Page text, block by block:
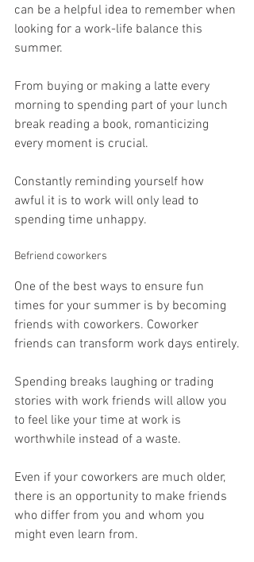
can be a helpful idea to remember when
looking for a work-life balance this
summer.
From buying or making a latte every
morning to spending part of your lunch
break reading a book, romanticizing
every moment is crucial.
Constantly reminding yourself how
awful it is to work will only lead to
spending time unhappy.
Befriend coworkers
One of the best ways to ensure fun
times for your summer is by becoming
friends with coworkers. Coworker
friends can transform work days entirely.
Spending breaks laughing or trading
stories with work friends will allow you
to feel like your time at work is
worthwhile instead of a waste.
Even if your coworkers are much older,
there is an opportunity to make friends
who differ from you and whom you
might even learn from.